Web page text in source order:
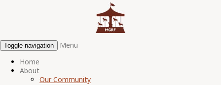
Toggle navigation
Menu
Home
About
Our Community